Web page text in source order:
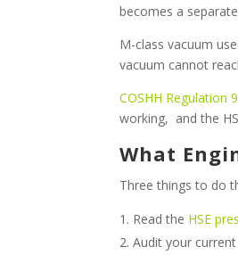
becomes a
M-class vacuum
vacuum cannot
COSHH Regulation 9
working, and the
What
Three things to do
Read the HSE
Audit your